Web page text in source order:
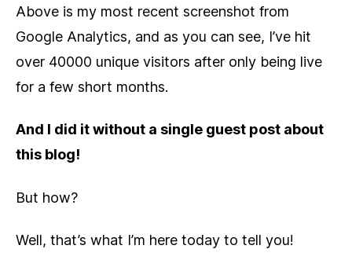
Above is my most recent screenshot from
Google Analytics, and as you can see, I’ve hit
over 40000 unique visitors after only being live
for a few short months.
And I did it without a single guest post about
this blog!
But how?
Well, that’s what I’m here today to tell you!